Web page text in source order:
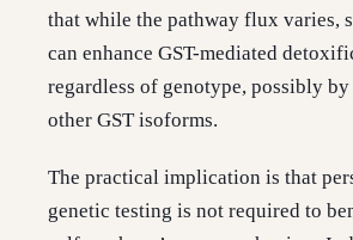
that while the pathway flux varies,
can enhance GST-mediated
regardless of genotype, possibly
other GST isoforms.
The practical implication is that
genetic testing is not required to